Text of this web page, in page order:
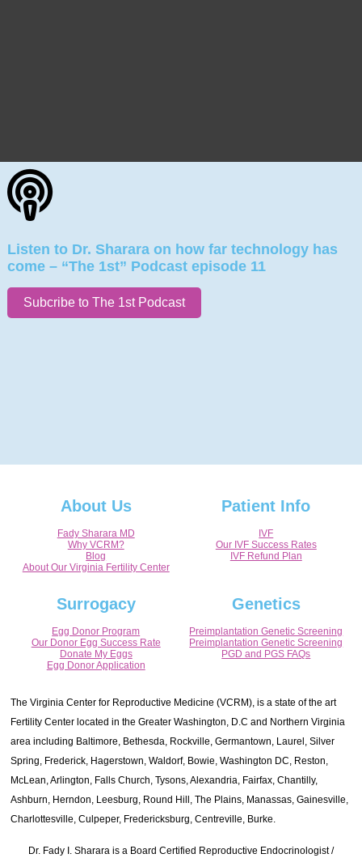
Listen to Dr. Sharara on how far technology has
come – “The 1st” Podcast episode 11
Subcribe to The 1st Podcast
About Us
Fady Sharara MD
Why VCRM?
Blog
About Our Virginia Fertility Center
Patient Info
IVF
Our IVF Success Rates
IVF Refund Plan
Surrogacy
Egg Donor Program
Our Donor Egg Success Rate
Donate My Eggs
Egg Donor Application
Genetics
Preimplantation Genetic Screening
Preimplantation Genetic Screening
PGD and PGS FAQs
The Virginia Center for Reproductive Medicine (VCRM), is a state of the art
Fertility Center located in the Greater Washington, D.C and Northern Virginia
area including Baltimore, Bethesda, Rockville, Germantown, Laurel, Silver
Spring, Frederick, Hagerstown, Waldorf, Bowie, Washington DC, Reston,
McLean, Arlington, Falls Church, Tysons, Alexandria, Fairfax, Chantilly,
Ashburn, Herndon, Leesburg, Round Hill, The Plains, Manassas, Gainesville,
Charlottesville, Culpeper, Fredericksburg, Centreville, Burke.
Dr. Fady I. Sharara is a Board Certified Reproductive Endocrinologist /